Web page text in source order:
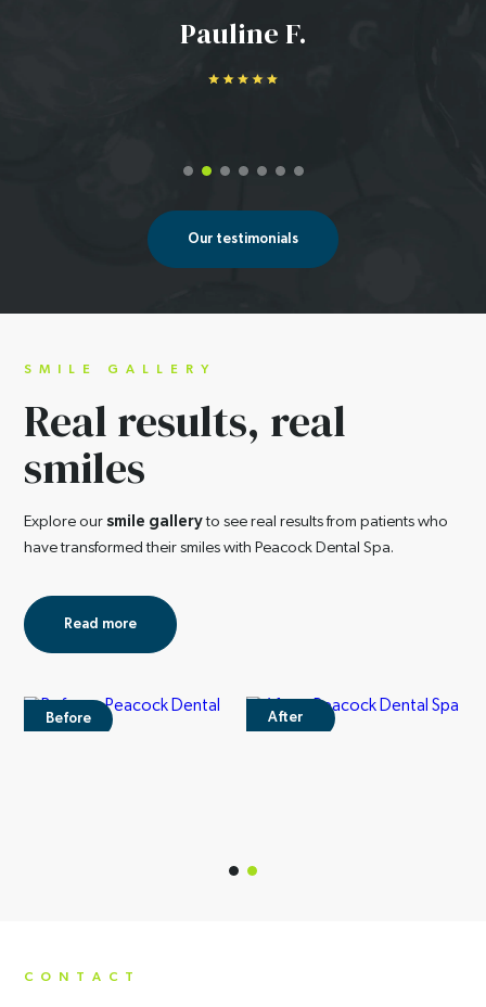
Pauline F.
Our testimonials
SMILE GALLERY
Real results, real
smiles
Explore oursmile galleryto see real results frompatients who
have transformed their smiles with Peacock Dental Spa.
Read more
Before After
CONTACT